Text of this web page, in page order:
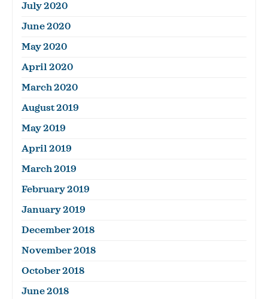
July 2020
June 2020
May 2020
April 2020
March 2020
August 2019
May 2019
April 2019
March 2019
February 2019
January 2019
December 2018
November 2018
October 2018
June 2018